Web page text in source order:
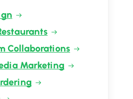
Collaborations
Marketing